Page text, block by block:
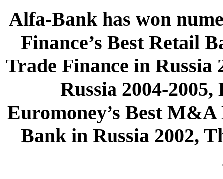
Alfa-Bank has won
Finance’s Best Retail
Trade Finance in Russia
Russia 2004-
Euromoney’s Best M&A
Bank in Russia 2002,